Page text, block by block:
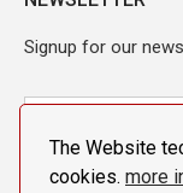
The Website
cookies. more
Signup for our